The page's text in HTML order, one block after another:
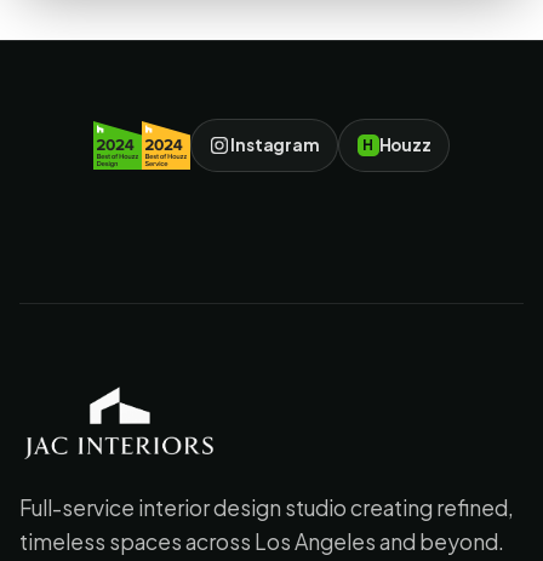
Instagram H Houzz
JAC Interiors
Full-service interior design studio creating refined,
timeless spaces across Los Angeles and beyond.